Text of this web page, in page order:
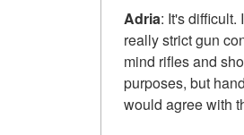
Adria: It's difficult.
really strict gun
mind rifles and
purposes, but
would agree with